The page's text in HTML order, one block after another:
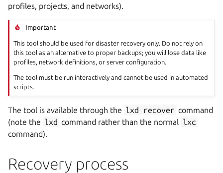
profiles, projects, and networks).
Important
This tool should be used for disaster recovery only. Do not rely on
this tool as an alternative to proper backups; you will lose data like
profiles, network definitions, or server configuration.
The tool must be run interactively and cannot be used in automated
scripts.
The tool is available through the lxd recover command
(note the lxd command rather than the normal lxc
command).
Recovery process